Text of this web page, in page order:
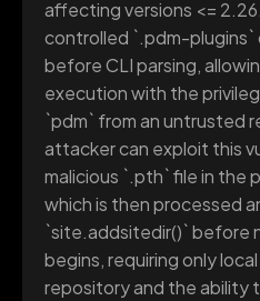
affecting versions <=
controlled `.pdm-
before CLI parsing,
execution with the
`pdm` from an untrusted
attacker can exploit this
malicious `.pth` file in the
which is then processed
`site.addsitedir()` before
begins, requiring only
repository and the ability